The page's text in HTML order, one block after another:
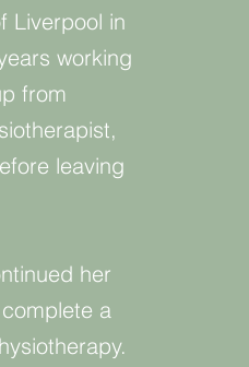
Liverpool in
working
from
leaving
her
a